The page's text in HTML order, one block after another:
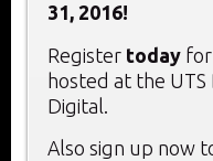
31, 2016!
Register today
hosted at the
Digital.
Also sign up now